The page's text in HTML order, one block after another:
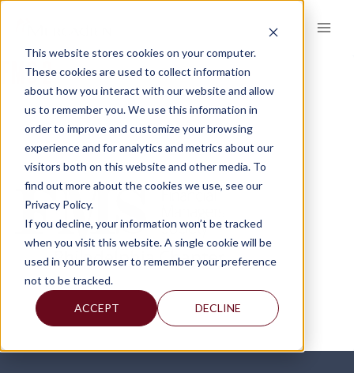
This website stores cookies on your computer.
These cookies are used to collect information
about how you interact with our website and allow
us to remember you. We use this information in
order to improve and customize your browsing
experience and for analytics and metrics about our
visitors both on this website and other media. To
find out more about the cookies we use, see our
Privacy Policy.
If you decline, your information won’t be tracked
when you visit this website. A single cookie will be
used in your browser to remember your preference
not to be tracked.
ACCEPT DECLINE
content
FMS 2